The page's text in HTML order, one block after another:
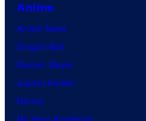
Anime
Anime News
Dragon Ball
Demon Slayer
Jujutsu Kaisen
Naruto
My Hero Academia